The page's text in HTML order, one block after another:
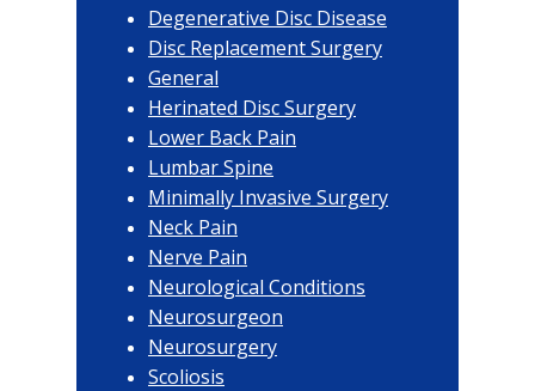
Degenerative Disc Disease
Disc Replacement Surgery
General
Herinated Disc Surgery
Lower Back Pain
Lumbar Spine
Minimally Invasive Surgery
Neck Pain
Nerve Pain
Neurological Conditions
Neurosurgeon
Neurosurgery
Scoliosis